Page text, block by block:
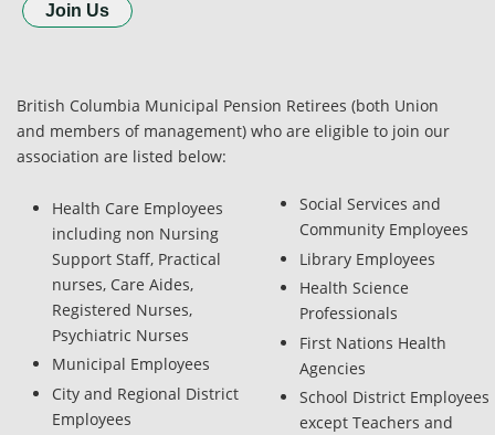
Join Us
British Columbia Municipal Pension Retirees (both Union
and members of management) who are eligible to join our
association are listed below:
Health Care Employees
including non Nursing
Support Staff, Practical
nurses, Care Aides,
Registered Nurses,
Psychiatric Nurses
Municipal Employees
City and Regional District
Employees
Social Services and
Community Employees
Library Employees
Health Science
Professionals
First Nations Health
Agencies
School District Employees
except Teachers and